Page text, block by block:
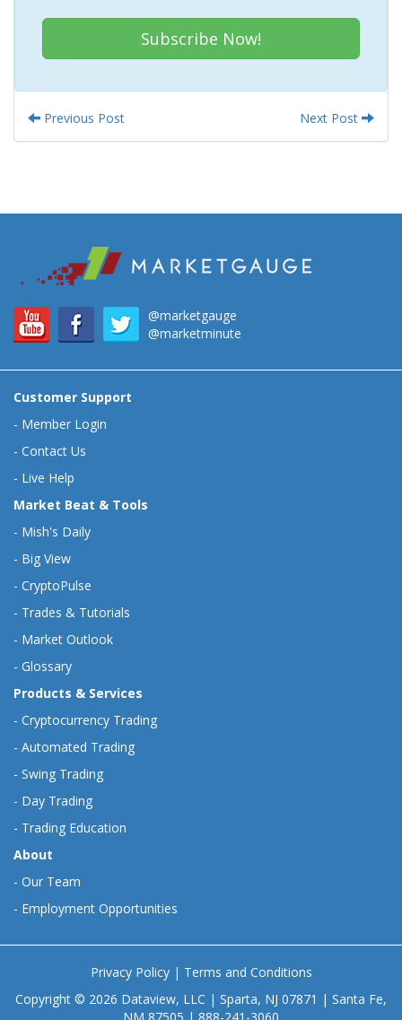
Subscribe Now!
Previous Post Next Post
@marketgauge
@marketminute
Customer Support
- Member Login
- Contact Us
- Live Help
Market Beat & Tools
- Mish's Daily
- Big View
- CryptoPulse
- Trades & Tutorials
- Market Outlook
- Glossary
Products & Services
- Cryptocurrency Trading
- Automated Trading
- Swing Trading
- Day Trading
- Trading Education
About
- Our Team
- Employment Opportunities
Privacy Policy| Terms and Conditions
Copyright © 2026 Dataview, LLC | Sparta, NJ 07871 | Santa Fe,